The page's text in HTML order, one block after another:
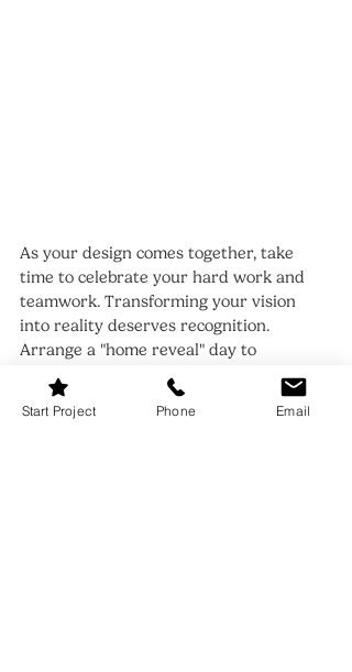
As your design comes together, take
time to celebrate your hard work and
teamwork. Transforming your vision
into reality deserves recognition.
Arrange a "home reveal" day to
showcase your efforts and invite friends
to share the joy.
Start Project Phone Email